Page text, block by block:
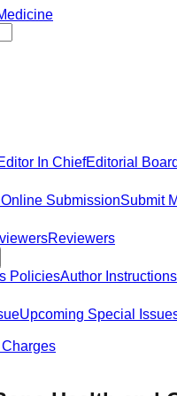
In ChiefEditorial Board
Online SubmissionSubmit
Reviewers
PoliciesAuthor Instructions
Upcoming Special